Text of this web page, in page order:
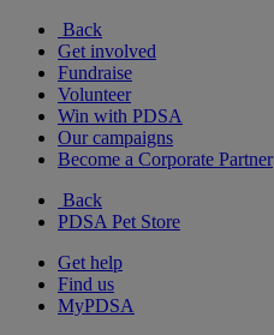
Back
Get involved
Fundraise
Volunteer
Win with PDSA
Our campaigns
Become a Corporate Partner
Back
PDSA Pet Store
Get help
Find us
MyPDSA